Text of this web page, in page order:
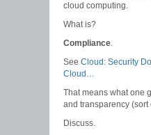
cloud computing.
What is?
Compliance.
See Cloud: Security
Cloud…
That means what one
and transparency (sort
Discuss.